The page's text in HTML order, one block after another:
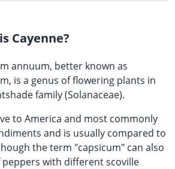
Cayenne?
annuum, better known as
is a genus of flowering plants in
family (Solanaceae).
to America and most commonly
and is usually compared to
the term "capsicum" can also
with different scoville